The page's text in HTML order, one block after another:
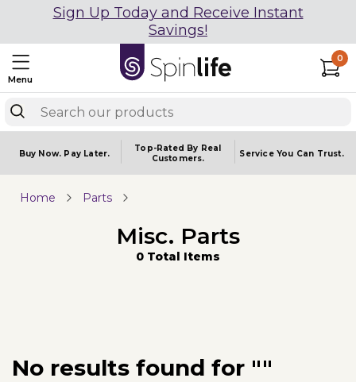
Sign Up Today and Receive Instant
Savings!
Menu
0
Buy Now. Pay Later.
Top-Rated By Real
Customers.
Service You Can Trust.
Home Parts
Misc. Parts
0 Total Items
No results found for ""